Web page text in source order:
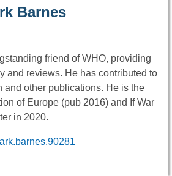
Barnes
friend of WHO, providing
and reviews. He has contributed to
and other publications. He is the
of Europe (pub 2016) and If War
in 2020.